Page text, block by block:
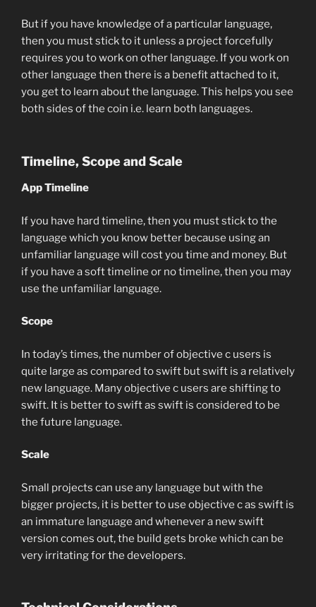
But if you have knowledge of a particular language,
then you must stick to it unless a project forcefully
requires you to work on other language. If you work on
other language then there is a benefit attached to it,
you get to learn about the language. This helps you see
both sides of the coin i.e. learn both languages.
Timeline, Scope and Scale
App Timeline
If you have hard timeline, then you must stick to the
language which you know better because using an
unfamiliar language will cost you time and money. But
if you have a soft timeline or no timeline, then you may
use the unfamiliar language.
Scope
In today’s times, the number of objective c users is
quite large as compared to swift but swift is a relatively
new language. Many objective c users are shifting to
swift. It is better to swift as swift is considered to be
the future language.
Scale
Small projects can use any language but with the
bigger projects, it is better to use objective c as swift is
an immature language and whenever a new swift
version comes out, the build gets broke which can be
very irritating for the developers.